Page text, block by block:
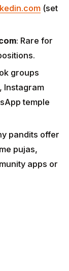
(set
: Rare for
groups
Instagram
temple
pandits offer
pujas,
apps or